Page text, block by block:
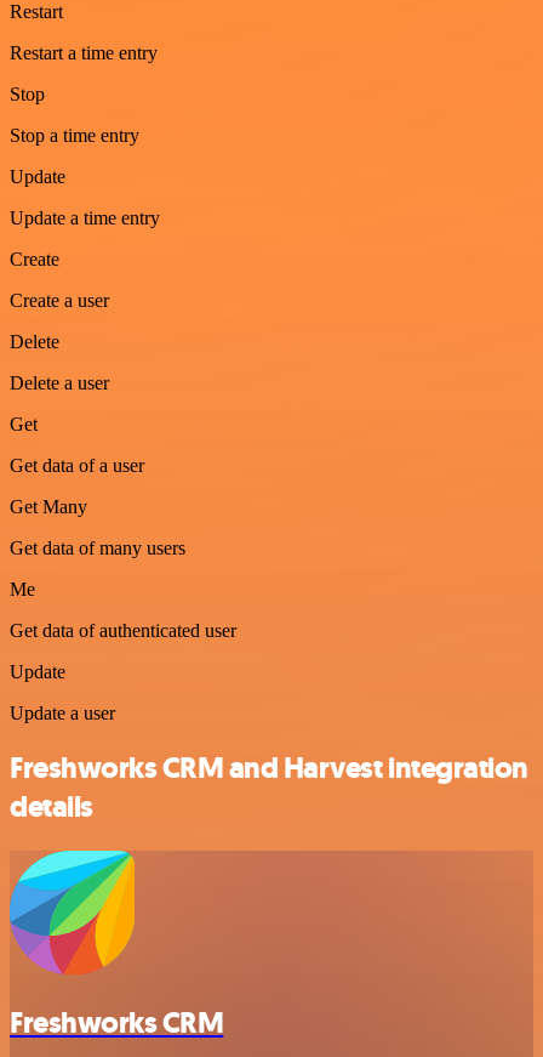
Restart
Restart a time entry
Stop
Stop a time entry
Update
Update a time entry
Create
Create a user
Delete
Delete a user
Get
Get data of a user
Get Many
Get data of many users
Me
Get data of authenticated user
Update
Update a user
Freshworks CRM and Harvest integration
details
Freshworks CRM